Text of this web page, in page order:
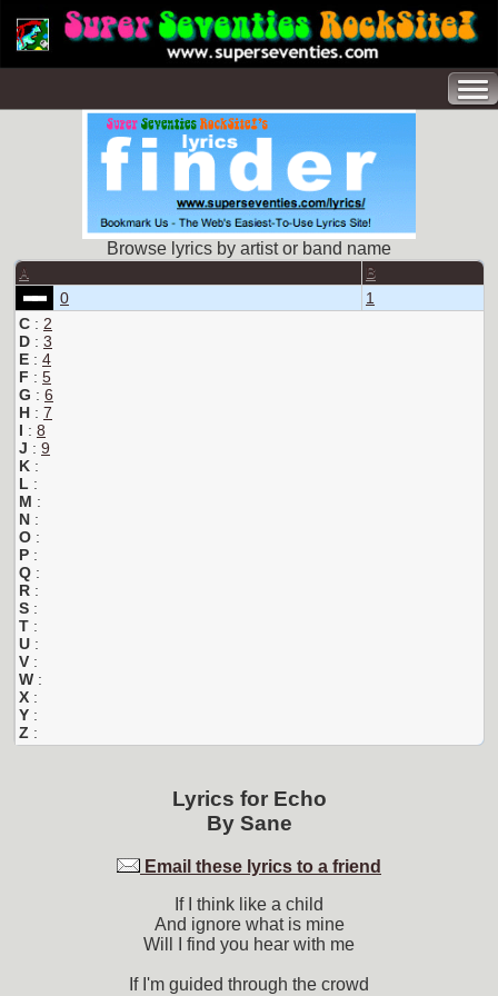
Browse lyrics by artist or band name
A B
0
1
C : 2
D : 3
E : 4
F : 5
G : 6
H : 7
I : 8
J : 9
K :
L :
M :
N :
O :
P :
Q :
R :
S :
T :
U :
V :
W :
X :
Y :
Z :
Lyrics for Echo
By Sane
Email these lyrics to a friend
If I think like a child
And ignore what is mine
Will I find you hear with me
If I'm guided through the crowd